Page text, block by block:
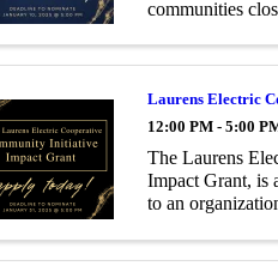
communities
Laurens Electric
12:00 PM - 5:00
The Laurens
Impact Grant, is
to an
...